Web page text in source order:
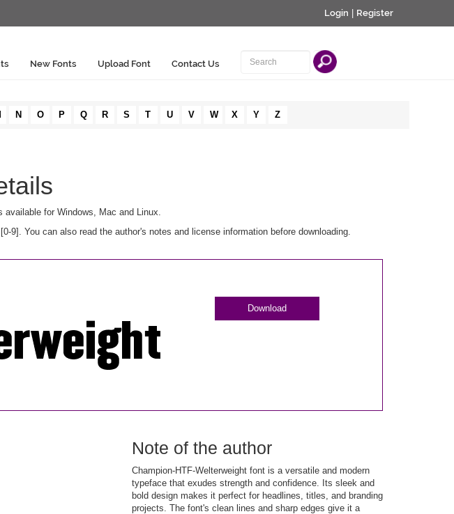
Login Register
New Fonts Upload Font Contact Us
N O P Q R S T U V W X Y Z
available for Windows, Mac and Linux.
9]. You can also read the author's notes and license information before downloading.
Download
Note of the author
Champion-HTF-Welterweight font is a versatile and modern
typeface that exudes strength and confidence. Its sleek and
bold design makes it perfect for headlines, titles, and branding
projects. The font's clean lines and sharp edges give it a